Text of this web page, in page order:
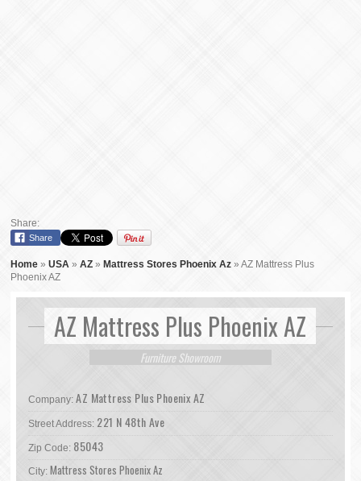
Share:
Share
Home »USA »AZ » Mattress Stores Phoenix Az »AZ Mattress Plus
Phoenix AZ
AZ Mattress Plus Phoenix AZ
Furniture Showroom
Company: AZ Mattress Plus Phoenix AZ
Street Address: 221 N 48th Ave
Zip Code: 85043
City: Mattress Stores Phoenix Az